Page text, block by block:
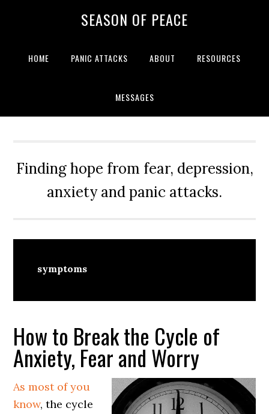
SEASON OF PEACE
HOME PANIC ATTACKS ABOUT RESOURCES
MESSAGES
Finding hope from fear, depression,
anxiety and panic attacks.
symptoms
How to Break the Cycle of
Anxiety, Fear and Worry
As most of you
know, the cycle